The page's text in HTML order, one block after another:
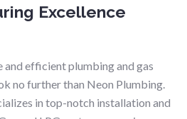
Excellence
efficient plumbing and gas
no further than Neon Plumbing.
in top-notch installation and